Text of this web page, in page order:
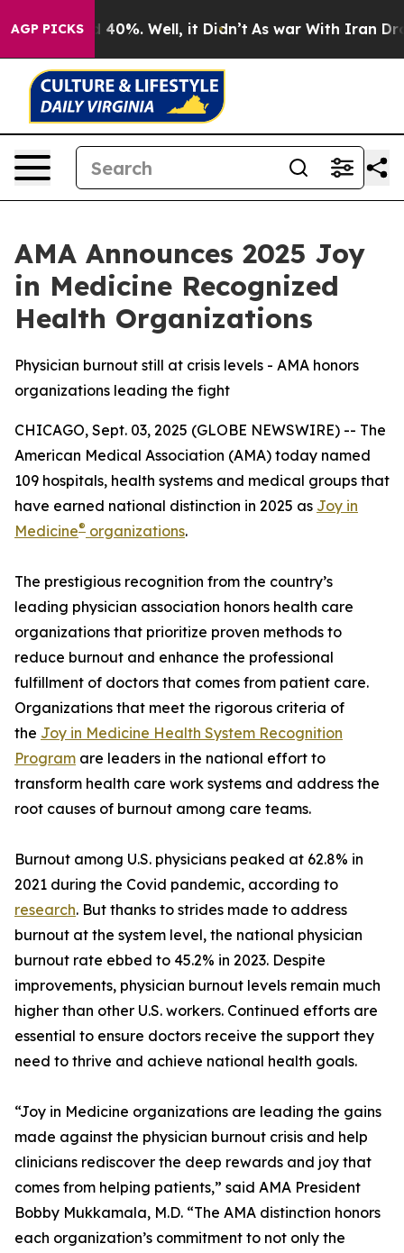
AGP PICKS
Around 40%. Well, it Didn’t As war With Iran Drove
AMA Announces 2025 Joy
in Medicine Recognized
Health Organizations
Physician burnout still at crisis levels - AMA honors
organizations leading the fight
CHICAGO, Sept. 03, 2025 (GLOBE NEWSWIRE) -- The
American Medical Association (AMA) today named
109 hospitals, health systems and medical groups that
have earned national distinction in 2025 as Joy in
Medicine® organizations.
The prestigious recognition from the country’s
leading physician association honors health care
organizations that prioritize proven methods to
reduce burnout and enhance the professional
fulfillment of doctors that comes from patient care.
Organizations that meet the rigorous criteria of
the Joy in Medicine Health System Recognition
Program are leaders in the national effort to
transform health care work systems and address the
root causes of burnout among care teams.
Burnout among U.S. physicians peaked at 62.8% in
2021 during the Covid pandemic, according to
research. But thanks to strides made to address
burnout at the system level, the national physician
burnout rate ebbed to 45.2% in 2023. Despite
improvements, physician burnout levels remain much
higher than other U.S. workers. Continued efforts are
essential to ensure doctors receive the support they
need to thrive and achieve national health goals.
“Joy in Medicine organizations are leading the gains
made against the physician burnout crisis and help
clinicians rediscover the deep rewards and joy that
comes from helping patients,” said AMA President
Bobby Mukkamala, M.D. “The AMA distinction honors
each organization’s commitment to not only the